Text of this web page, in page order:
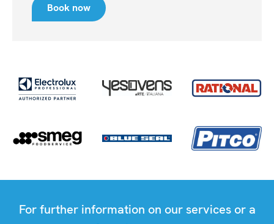
Book now
For further information on our services or a